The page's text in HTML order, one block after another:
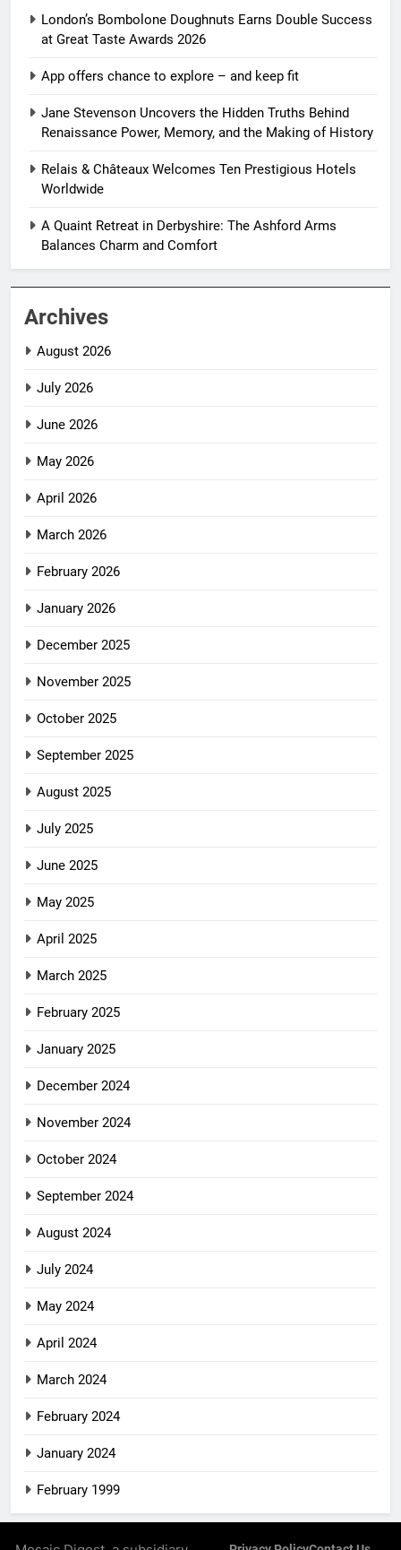
London’s Bombolone Doughnuts Earns Double Success
at Great Taste Awards 2026
App offers chance to explore – and keep fit
Jane Stevenson Uncovers the Hidden Truths Behind
Renaissance Power, Memory, and the Making of History
Relais & Châteaux Welcomes Ten Prestigious Hotels
Worldwide
A Quaint Retreat in Derbyshire: The Ashford Arms
Balances Charm and Comfort
Archives
August 2026
July 2026
June 2026
May 2026
April 2026
March 2026
February 2026
January 2026
December 2025
November 2025
October 2025
September 2025
August 2025
July 2025
June 2025
May 2025
April 2025
March 2025
February 2025
January 2025
December 2024
November 2024
October 2024
September 2024
August 2024
July 2024
May 2024
April 2024
March 2024
February 2024
January 2024
February 1999